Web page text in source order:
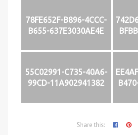
78FE652F-B896-4CCC-
B655-637E3030AE4E
55C02991-C735-40A6-
99CD-11A902941382
Share this: